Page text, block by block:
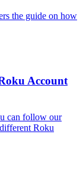
the guide on how
Account
can follow our
Roku